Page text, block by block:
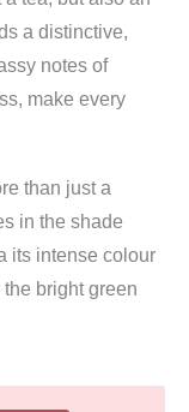
a distinctive,
notes of
make every
than just a
in the shade
its intense colour
bright green